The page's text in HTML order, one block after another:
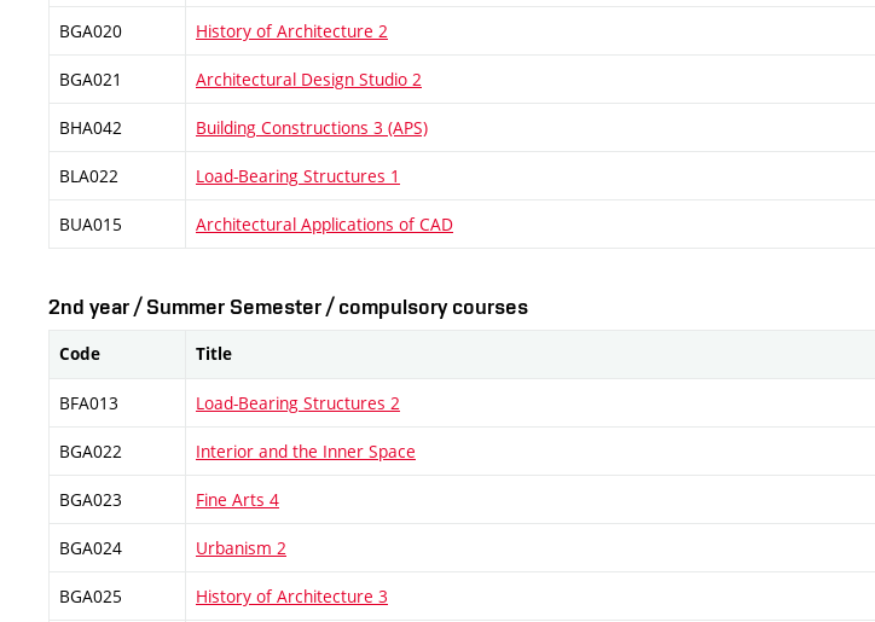
BGA020 History of Architecture 2
BGA021 Architectural Design Studio 2
BHA042 Building Constructions 3 (APS)
BLA022 Load-Bearing Structures 1
BUA015 Architectural Applications of CAD
2nd year / Summer Semester / compulsory courses
Code Title
BFA013 Load-Bearing Structures 2
BGA022 Interior and the Inner Space
BGA023 Fine Arts 4
BGA024 Urbanism 2
BGA025 History of Architecture 3